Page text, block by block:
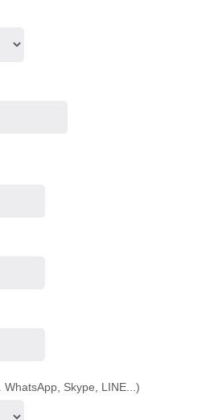
Skype, LINE...)